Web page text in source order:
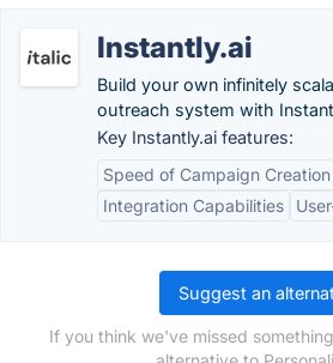
Instantly.ai
Build your own infinitely
outreach system with
Key Instantly.ai features:
Speed of Campaign Creation
Integration Capabilities
Suggest an
If you think we've missed